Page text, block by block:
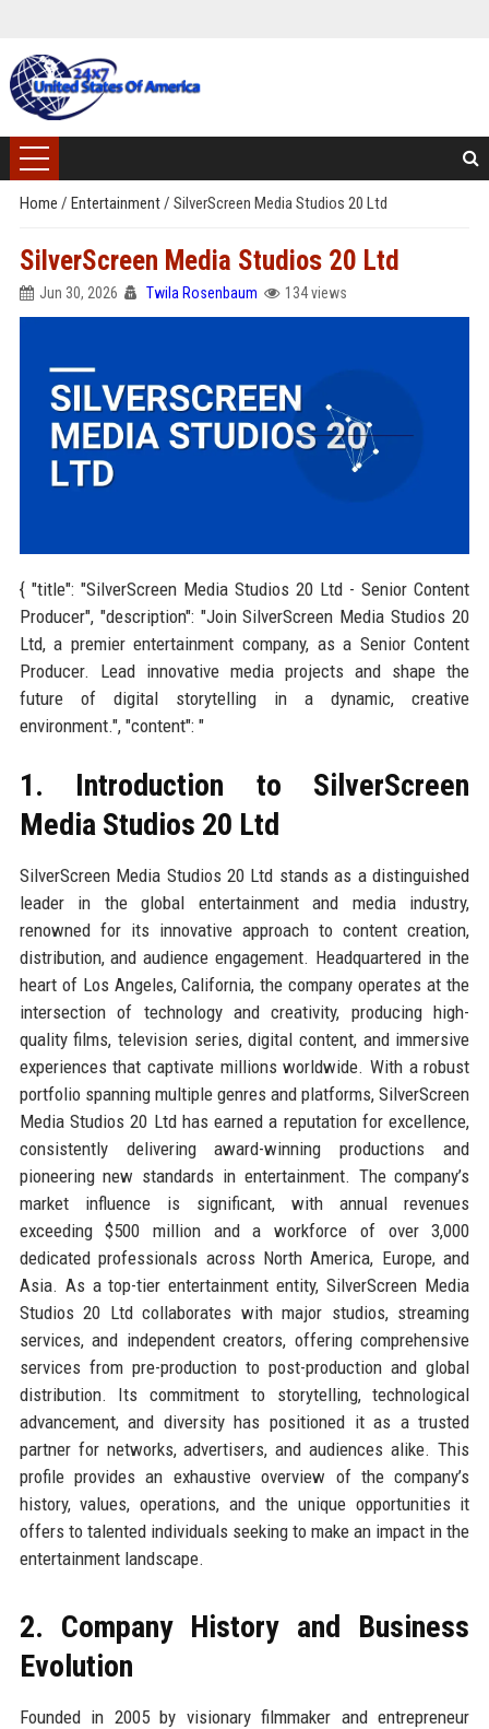
Home / Entertainment/ SilverScreen Media Studios 20 Ltd
SilverScreen Media Studios 20 Ltd
Jun 30, 2026 Twila Rosenbaum 134 views
{ "title": "SilverScreen Media Studios 20 Ltd - Senior Content
Producer", "description": "Join SilverScreen Media Studios 20
Ltd, a premier entertainment company, as a Senior Content
Producer. Lead innovative media projects and shape the
future of digital storytelling in a dynamic, creative
environment.", "content": "
1. Introduction to SilverScreen
Media Studios 20 Ltd
SilverScreen Media Studios 20 Ltd stands as a distinguished
leader in the global entertainment and media industry,
renowned for its innovative approach to content creation,
distribution, and audience engagement. Headquartered in the
heart of Los Angeles, California, the company operates at the
intersection of technology and creativity, producing high-
quality films, television series, digital content, and immersive
experiences that captivate millions worldwide. With a robust
portfolio spanning multiple genres and platforms, SilverScreen
Media Studios 20 Ltd has earned a reputation for excellence,
consistently delivering award-winning productions and
pioneering new standards in entertainment. The company’s
market influence is significant, with annual revenues
exceeding $500 million and a workforce of over 3,000
dedicated professionals across North America, Europe, and
Asia. As a top-tier entertainment entity, SilverScreen Media
Studios 20 Ltd collaborates with major studios, streaming
services, and independent creators, offering comprehensive
services from pre-production to post-production and global
distribution. Its commitment to storytelling, technological
advancement, and diversity has positioned it as a trusted
partner for networks, advertisers, and audiences alike. This
profile provides an exhaustive overview of the company’s
history, values, operations, and the unique opportunities it
offers to talented individuals seeking to make an impact in the
entertainment landscape.
2. Company History and Business
Evolution
Founded in 2005 by visionary filmmaker and entrepreneur